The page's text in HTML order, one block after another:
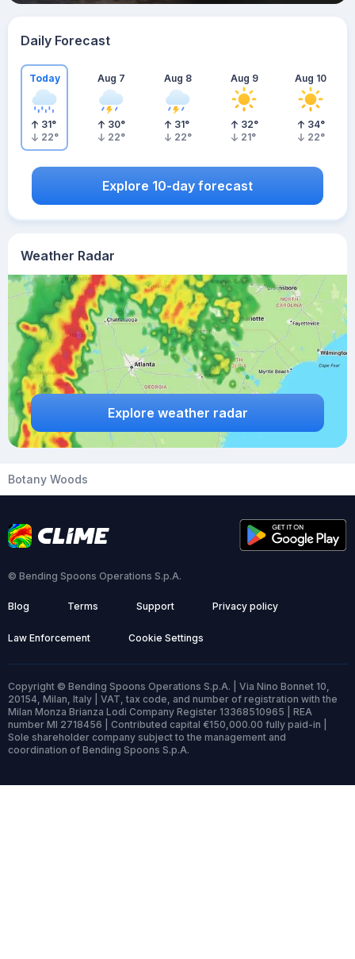
Weather Radar
Explore weather radar
Daily Forecast
Today
31°
22°
Aug 7
30°
22°
Aug 8
31°
22°
Aug 9
32°
21°
Aug 10
34°
22°
Explore 10-day forecast
Botany Woods
© Bending Spoons Operations S.p.A.
Blog Terms Support Privacy policy
Law Enforcement Cookie Settings
Copyright © Bending Spoons Operations S.p.A. | Via Nino Bonnet 10,
20154, Milan, Italy | VAT, tax code, and number of registration with the
Milan Monza Brianza Lodi Company Register 13368510965 | REA
number MI 2718456 | Contributed capital €150,000.00 fully paid-in |
Sole shareholder company subject to the management and
coordination of Bending Spoons S.p.A.